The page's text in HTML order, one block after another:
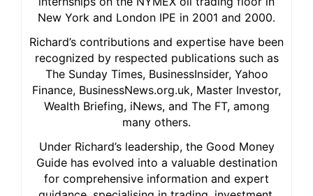
New York and London IPE in 2001 and 2000.
Richard’s contributions and expertise have been
recognized by respected publications such as
The Sunday Times, BusinessInsider, Yahoo
Finance, BusinessNews.org.uk, Master Investor,
Wealth Briefing, iNews, and The FT, among
many others.
Under Richard’s leadership, the Good Money
Guide has evolved into a valuable destination
for comprehensive information and expert